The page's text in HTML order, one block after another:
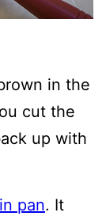
in the
cut the
up with
pan. It